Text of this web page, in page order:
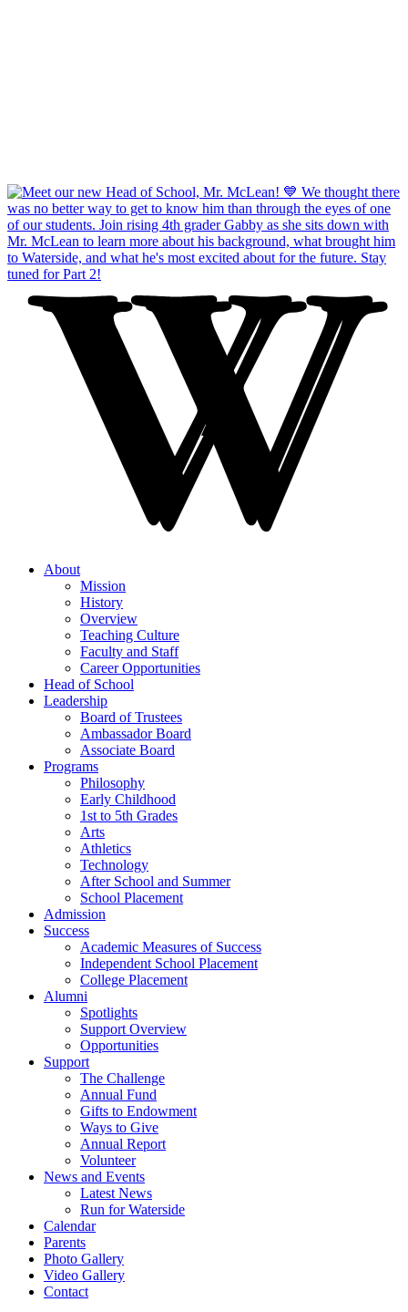
About
Mission
History
Overview
Teaching Culture
Faculty and Staff
Career Opportunities
Head of School
Leadership
Board of Trustees
Ambassador Board
Associate Board
Programs
Philosophy
Early Childhood
1st to 5th Grades
Arts
Athletics
Technology
After School and Summer
School Placement
Admission
Success
Academic Measures of Success
Independent School Placement
College Placement
Alumni
Spotlights
Support Overview
Opportunities
Support
The Challenge
Annual Fund
Gifts to Endowment
Ways to Give
Annual Report
Volunteer
News and Events
Latest News
Run for Waterside
Calendar
Parents
Photo Gallery
Video Gallery
Contact